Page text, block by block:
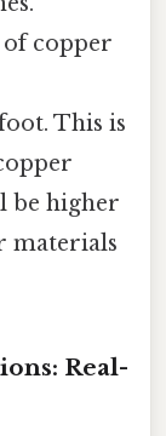
copper
This is
be higher
materials
Real-